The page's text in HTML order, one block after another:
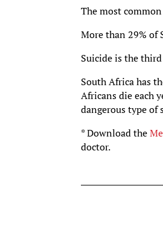
The most
More than 29% of
Suicide is the
South Africa has
Africans die each
dangerous type of
* Download the
doctor.